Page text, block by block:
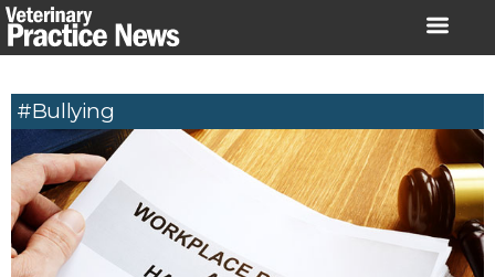
Skip
to
#bullying